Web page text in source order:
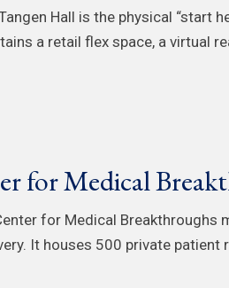
Hall is the physical “start
a retail flex space, a virtual
for Medical
for Medical
It houses 500 private